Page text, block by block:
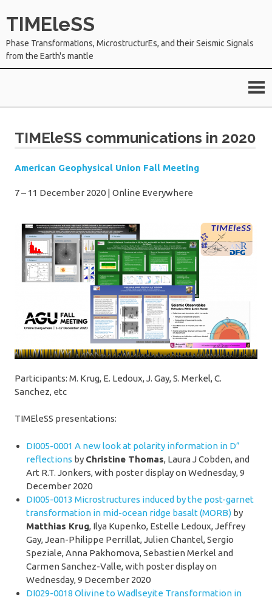
toTIMEleSS
Phase TransformatIons, MicrostructurEs, and their Seismic Signals
from the Earth's mantle
TIMEleSS communications in 2020
American Geophysical Union Fall Meeting
7 – 11 December 2020 Online Everywhere
Participants: M. Krug, E. Ledoux, J. Gay, S. Merkel, C.
Sanchez, etc
TIMEleSS presentations:
DI005-0001 A new look at polarity information in D”
reflections by Christine Thomas, Laura J Cobden, and
Art R.T. Jonkers, with poster display on Wednesday, 9
December 2020
DI005-0013 Microstructures induced by the post-garnet
transformation in mid-ocean ridge basalt (MORB)by
Matthias Krug, Ilya Kupenko, Estelle Ledoux, Jeffrey
Gay, Jean-Philippe Perrillat, Julien Chantel, Sergio
Speziale, Anna Pakhomova, Sebastien Merkel and
Carmen Sanchez-Valle, with poster display on
Wednesday, 9 December 2020
DI029-0018 Olivine to Wadlseyite Transformation in